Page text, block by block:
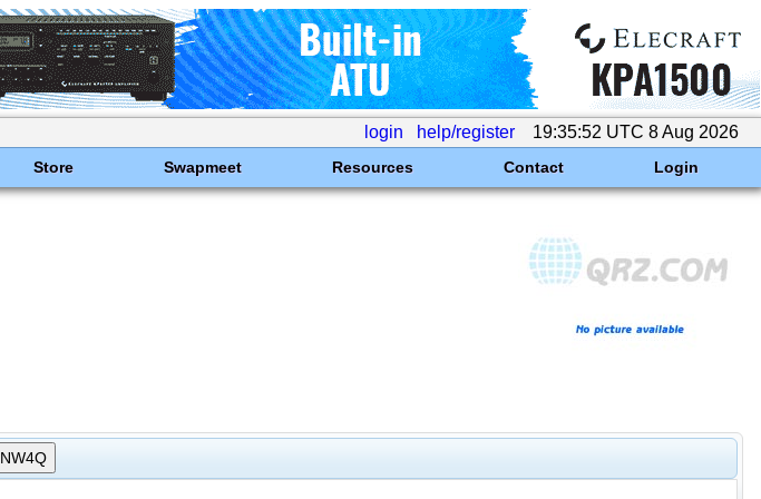
login help/register 19:35:52 UTC 8 Aug 2026
Store Swapmeet Resources Contact Login